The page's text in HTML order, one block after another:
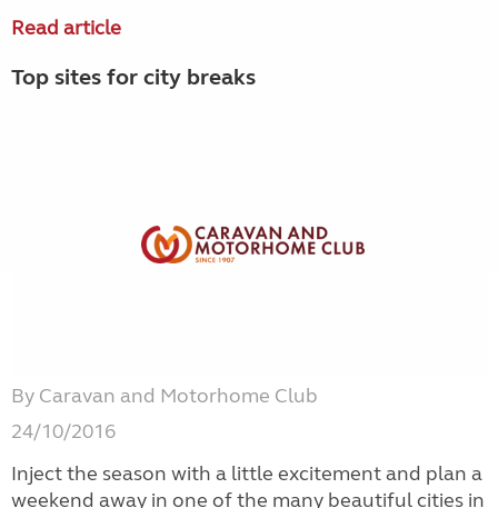
Read article
Top sites for city breaks
By Caravan and Motorhome Club
24/10/2016
Inject the season with a little excitement and plan a
weekend away in one of the many beautiful cities in